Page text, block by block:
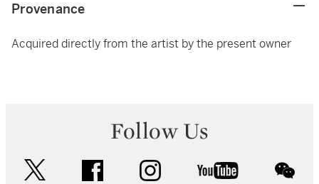
Provenance
Acquired directly from the artist by the present owner
Follow Us
facebook instagram youtube